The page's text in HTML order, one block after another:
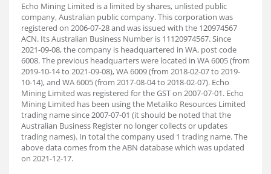
Echo Mining Limited is a limited by shares, unlisted public
company, Australian public company. This corporation was
registered on 2006-07-28 and was issued with the 120974567
ACN. Its Australian Business Number is 11120974567. Since
2021-09-08, the company is headquartered in WA, post code
6008. The previous headquarters were located in WA 6005 (from
2019-10-14 to 2021-09-08), WA 6009 (from 2018-02-07 to 2019-
10-14), and WA 6005 (from 2017-08-04 to 2018-02-07). Echo
Mining Limited was registered for the GST on 2007-07-01. Echo
Mining Limited has been using the Metaliko Resources Limited
trading name since 2007-07-01 (it should be noted that the
Australian Business Register no longer collects or updates
trading names). In total the company used 1 trading name. The
above data comes from the ABN database which was updated
on 2021-12-17.